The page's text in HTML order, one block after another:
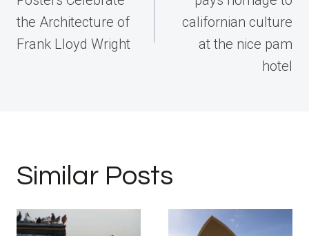
the Architecture of
Frank Lloyd Wright
californian culture
at the nice pam
hotel
Similar Posts